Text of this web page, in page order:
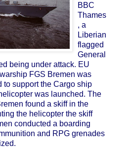
BBC
Thames
, a
Liberian
flagged
General
being under attack. EU
FGS Bremen was
to support the Cargo ship
was launched. The
found a skiff in the
the helicopter the skiff
conducted a boarding
and RPG grenades